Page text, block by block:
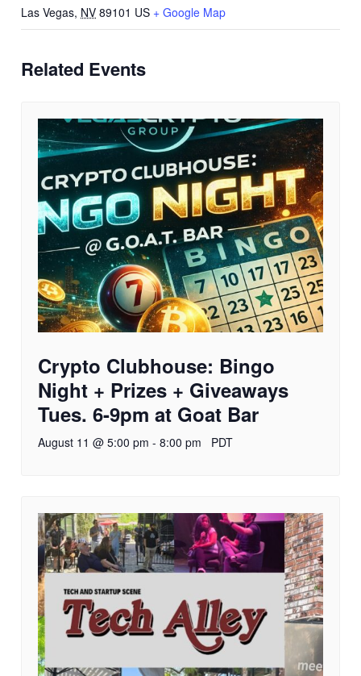
Las Vegas, NV 89101 US + Google Map
Related Events
Crypto Clubhouse: Bingo
Night + Prizes + Giveaways
Tues. 6-9pm at Goat Bar
August 11 @ 5:00 pm - 8:00 pm PDT